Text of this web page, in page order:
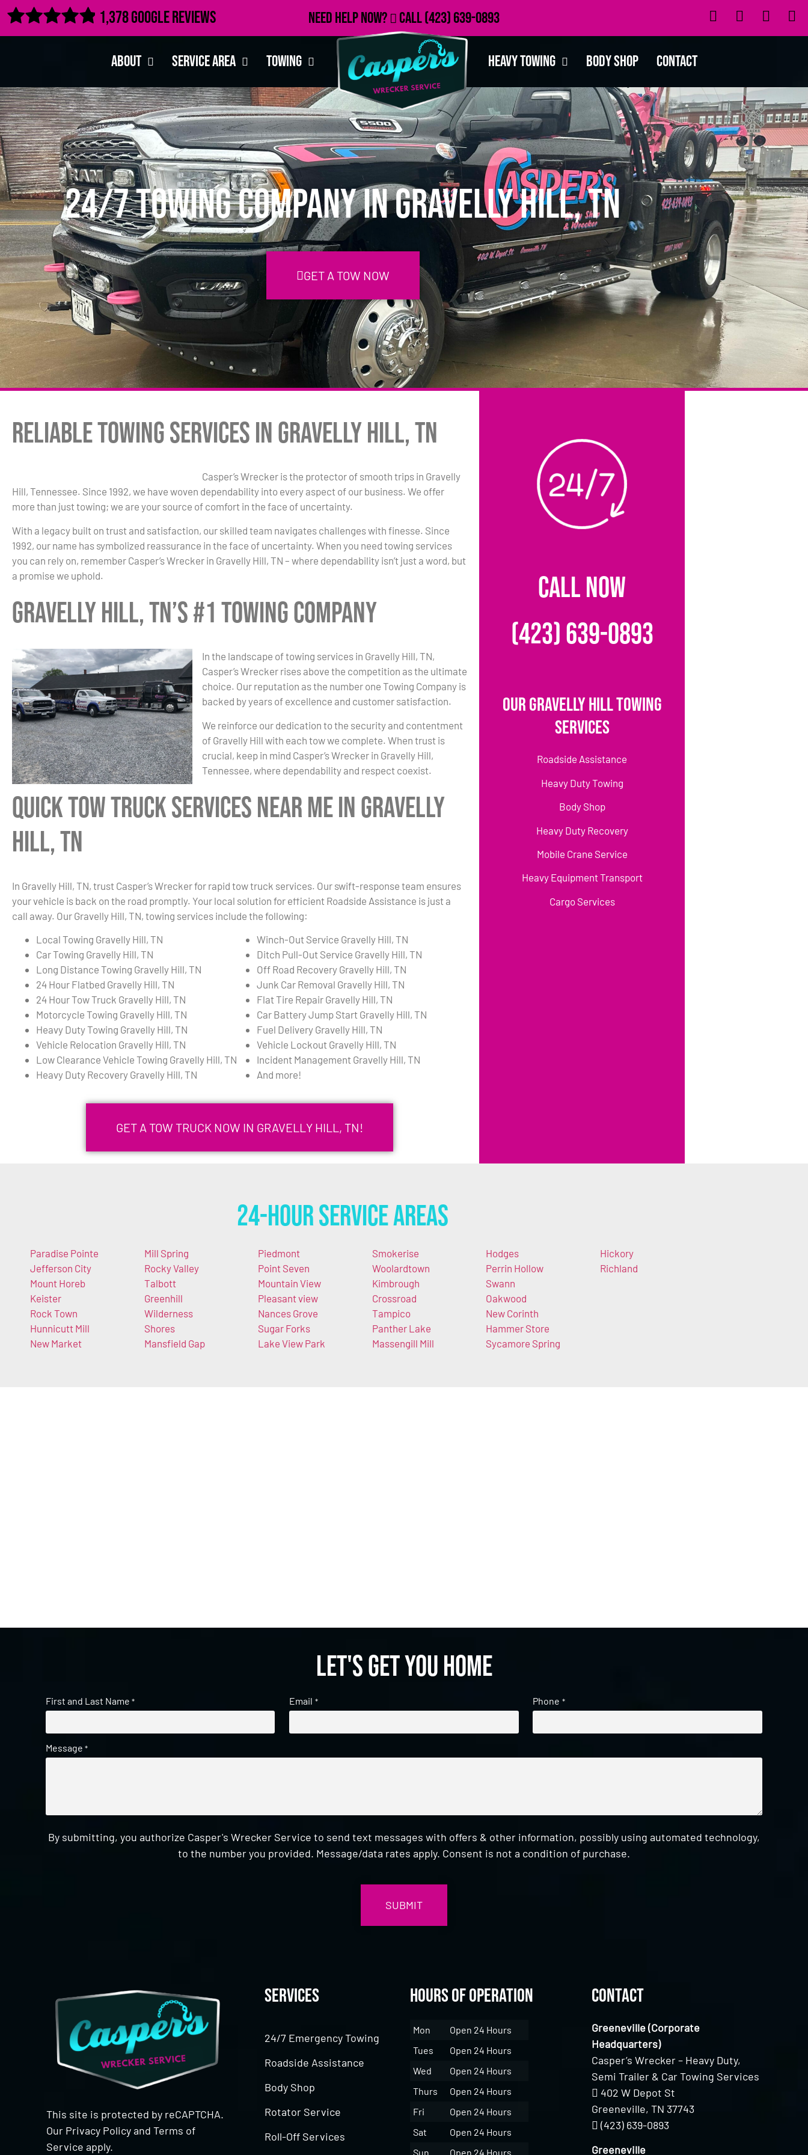
 1,378 Google Reviews Need Help Now? Call(423) 639-0893
About Service Area Towing Heavy Towing Body Shop Contact
24/7 Towing Company in Gravelly Hill, TN
GET A TOW NOW
Reliable Towing Services in Gravelly Hill, TN
Casper’s Wrecker is the protector of smooth trips in Gravelly
Hill, Tennessee. Since 1992, we have woven dependability into every aspect of our business. We offer
more than just towing; we are your source of comfort in the face of uncertainty.
With a legacy built on trust and satisfaction, our skilled team navigates challenges with finesse. Since
1992, our name has symbolized reassurance in the face of uncertainty. When you need towing services
you can rely on, remember Casper’s Wrecker in Gravelly Hill, TN – where dependability isn’t just a word, but
a promise we uphold.
Gravelly Hill, TN’s #1 Towing Company
In the landscape of towing services in Gravelly Hill, TN,
Casper’s Wrecker rises above the competition as the ultimate
choice. Our reputation as the number one Towing Company is
backed by years of excellence and customer satisfaction.
We reinforce our dedication to the security and contentment
of Gravelly Hill with each tow we complete. When trust is
crucial, keep in mind Casper’s Wrecker in Gravelly Hill,
Tennessee, where dependability and respect coexist.
Quick Tow Truck Services Near Me in Gravelly
Hill, TN
In Gravelly Hill, TN, trust Casper’s Wrecker for rapid tow truck services. Our swift-response team ensures
your vehicle is back on the road promptly. Your local solution for efficient Roadside Assistance is just a
call away. Our Gravelly Hill, TN, towing services include the following:
Local Towing Gravelly Hill, TN
Car Towing Gravelly Hill, TN
Long Distance Towing Gravelly Hill, TN
24 Hour Flatbed Gravelly Hill, TN
24 Hour Tow Truck Gravelly Hill, TN
Motorcycle Towing Gravelly Hill, TN
Heavy Duty Towing Gravelly Hill, TN
Vehicle Relocation Gravelly Hill, TN
Low Clearance Vehicle Towing Gravelly Hill, TN
Heavy Duty Recovery Gravelly Hill, TN
Winch-Out Service Gravelly Hill, TN
Ditch Pull-Out Service Gravelly Hill, TN
Off Road Recovery Gravelly Hill, TN
Junk Car Removal Gravelly Hill, TN
Flat Tire Repair Gravelly Hill, TN
Car Battery Jump Start Gravelly Hill, TN
Fuel Delivery Gravelly Hill, TN
Vehicle Lockout Gravelly Hill, TN
Incident Management Gravelly Hill, TN
And more!
GET A TOW TRUCK NOW IN GRAVELLY HILL, TN!
CALL NOW
(423) 639-0893
Our Gravelly Hill Towing
Services
Roadside Assistance
Heavy Duty Towing
Body Shop
Heavy Duty Recovery
Mobile Crane Service
Heavy Equipment Transport
Cargo Services
24-Hour Service Areas
Paradise Pointe
Jefferson City
Mount Horeb
Keister
Rock Town
Hunnicutt Mill
New Market
Mill Spring
Rocky Valley
Talbott
Greenhill
Wilderness
Shores
Mansfield Gap
Piedmont
Point Seven
Mountain View
Pleasant view
Nances Grove
Sugar Forks
Lake View Park
Smokerise
Woolardtown
Kimbrough
Crossroad
Tampico
Panther Lake
Massengill Mill
Hodges
Perrin Hollow
Swann
Oakwood
New Corinth
Hammer Store
Sycamore Spring
Hickory
Richland
Let's get you home
First and Last Name * Email * Phone *
Message *
By submitting, you authorize Casper's Wrecker Service to send text messages with offers & other information, possibly using automated technology,
to the number you provided. Message/data rates apply. Consent is not a condition of purchase.
This site is protected by reCAPTCHA.
Our Privacy PolicyandTerms of
Service apply.
Services
24/7 Emergency Towing
Roadside Assistance
Body Shop
Rotator Service
Roll-Off Services
Hours of Operation
Mon
Open 24 Hours
Tues
Open 24 Hours
Wed
Open 24 Hours
Thurs
Open 24 Hours
Fri
Open 24 Hours
Sat
Open 24 Hours
Sun
Open 24 Hours
Contact
Greeneville (Corporate
Headquarters)
Casper’s Wrecker – Heavy Duty,
Semi Trailer & Car Towing Services
402 W Depot St
Greeneville, TN 37743
(423) 639-0893
Greeneville